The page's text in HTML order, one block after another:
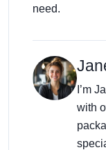
need.
I’m
with